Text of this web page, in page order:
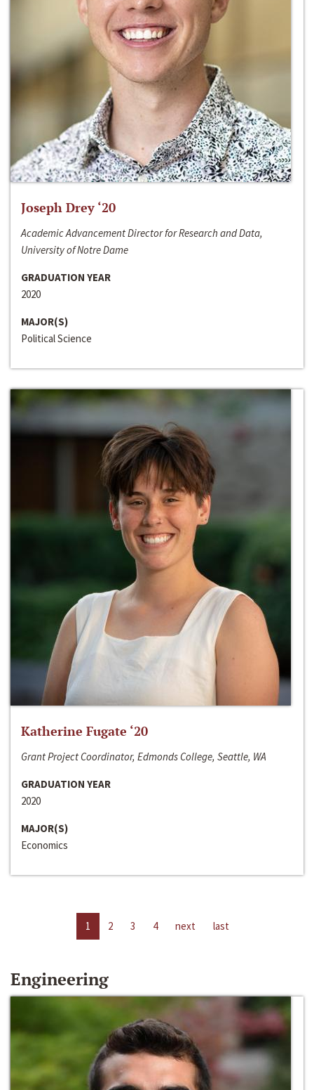
Joseph Drey ‘20
Academic Advancement Director for Research and Data,
University of Notre Dame
GRADUATION YEAR
2020
MAJOR(S)
Political Science
Katherine Fugate ‘20
Grant Project Coordinator, Edmonds College, Seattle, WA
GRADUATION YEAR
2020
MAJOR(S)
Economics
1 2 3 4 next last
Engineering